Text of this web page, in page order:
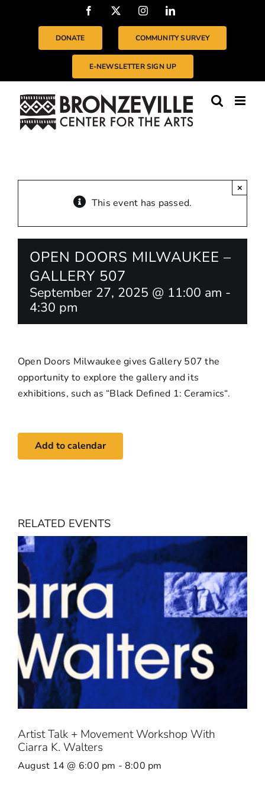
Facebook InstagramLinkedIn
DONATE COMMUNITY SURVEY
E-NEWSLETTER SIGN UP
This event has passed.
×
OPEN DOORS MILWAUKEE –
GALLERY 507
September 27, 2025 @ 11:00 am -
4:30 pm
Open Doors Milwaukee gives Gallery 507 the
opportunity to explore the gallery and its
exhibitions, such as “Black Defined 1: Ceramics“.
Add to calendar
RELATED EVENTS
Artist Talk + Movement Workshop With
Ciarra K. Walters
August 14 @ 6:00 pm - 8:00 pm